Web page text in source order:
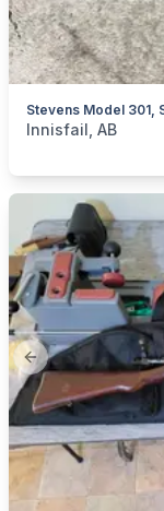
categories:
Innisfail, AB
Previous slide